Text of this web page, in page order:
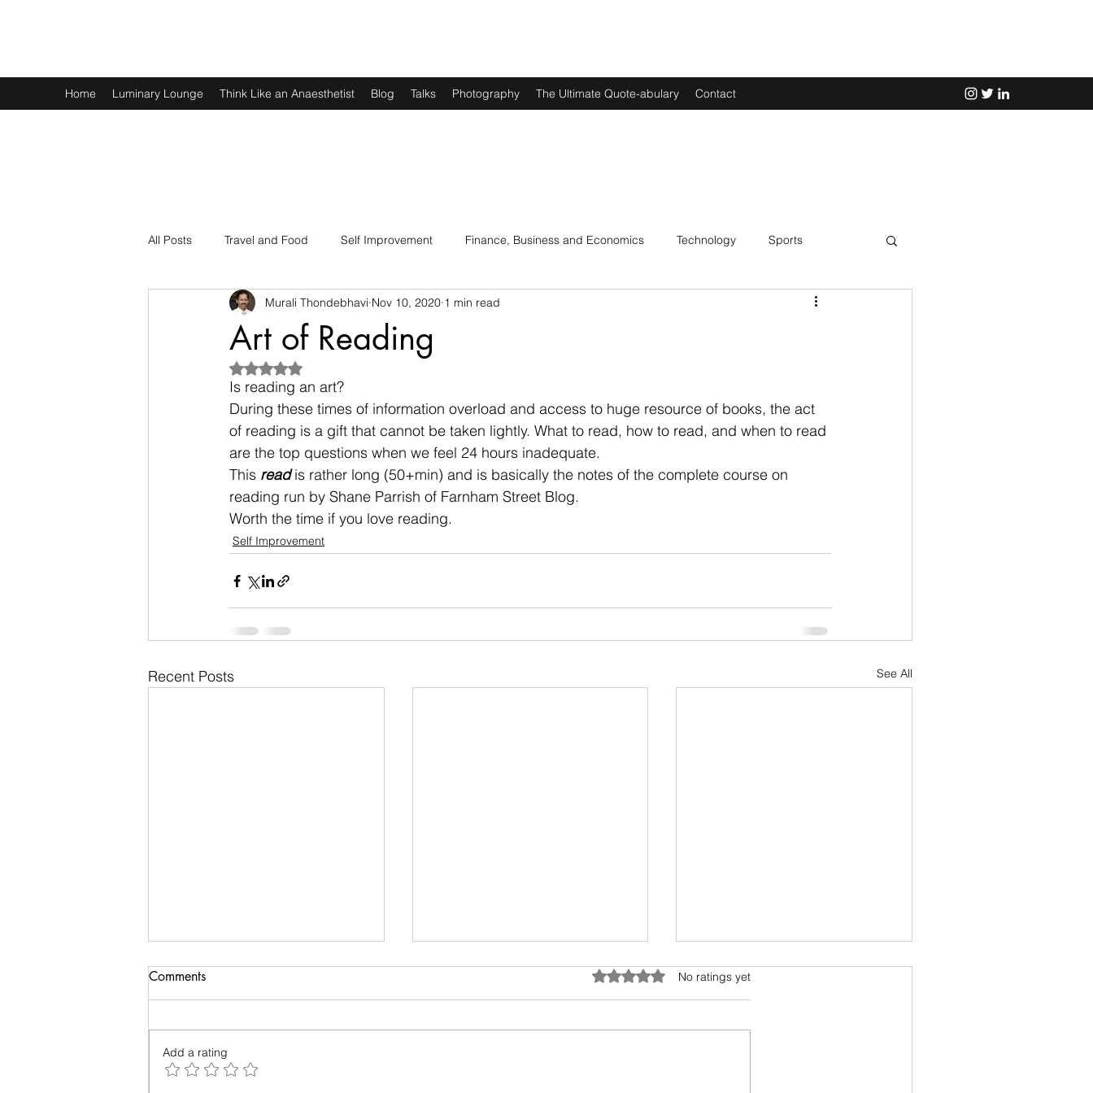
Home Luminary Lounge Think Like an Anaesthetist Blog Talks Photography The Ultimate Quote-abulary Contact
All Posts Travel and Food Self Improvement Finance, Business and Economics Technology Sports
Spirituality Physics and Maths Art, Lit and Music
Art of Reading
Murali Thondebhavi Nov 10, 2020 1 min read
Rated NaN out of 5 stars.
Is reading an art?
During these times of information overload and access to huge resource of books, the act
of reading is a gift that cannot be taken lightly. What to read, how to read, and when to read
are the top questions when we feel 24 hours inadequate.
This read is rather long (50+min) and is basically the notes of the complete course on
reading run by Shane Parrish of Farnham Street Blog.
Worth the time if you love reading.
Self Improvement
Recent Posts See All
Anatomy of Envy
Of all the human emotions "envy"
Comments Rated 0 out of 5 stars.
No ratings yet
Add a rating